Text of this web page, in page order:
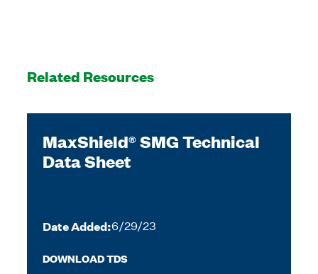
Related Resources
MaxShield® SMG Technical
Data Sheet
Date Added:6/29/23
DOWNLOAD TDS